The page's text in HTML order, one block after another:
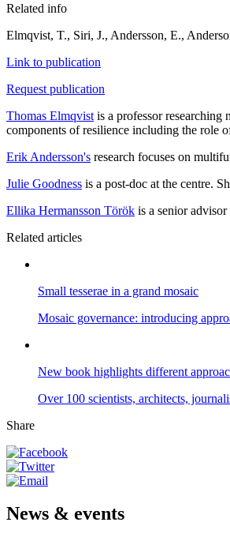
Related info
Elmqvist, T., Siri, J., Andersson, E.,
Link to publication
Request publication
Thomas Elmqvist is a professor researching
components of resilience including the role
Erik Andersson's research focuses on
Julie Goodness is a post-doc at the centre.
Ellika Hermansson Török is a senior
Related articles
Small tesserae in a grand mosaic
Mosaic governance: introducing
New book highlights different
Over 100 scientists, architects,
Share
News & events